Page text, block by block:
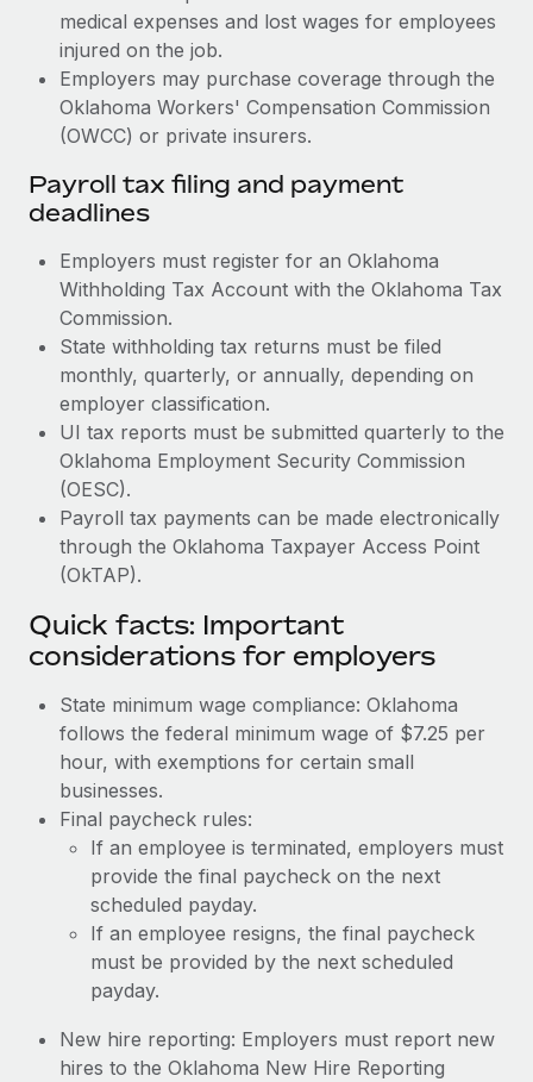
medical expenses and lost wages for employees
injured on the job.
Employers may purchase coverage through the
Oklahoma Workers' Compensation Commission
(OWCC) or private insurers.
Payroll tax filing and payment
deadlines
Employers must register for an Oklahoma
Withholding Tax Account with the Oklahoma Tax
Commission.
State withholding tax returns must be filed
monthly, quarterly, or annually, depending on
employer classification.
UI tax reports must be submitted quarterly to the
Oklahoma Employment Security Commission
(OESC).
Payroll tax payments can be made electronically
through the Oklahoma Taxpayer Access Point
(OkTAP).
Quick facts: Important
considerations for employers
State minimum wage compliance: Oklahoma
follows the federal minimum wage of $7.25 per
hour, with exemptions for certain small
businesses.
Final paycheck rules:
If an employee is terminated, employers must
provide the final paycheck on the next
scheduled payday.
If an employee resigns, the final paycheck
must be provided by the next scheduled
payday.
New hire reporting: Employers must report new
hires to the Oklahoma New Hire Reporting